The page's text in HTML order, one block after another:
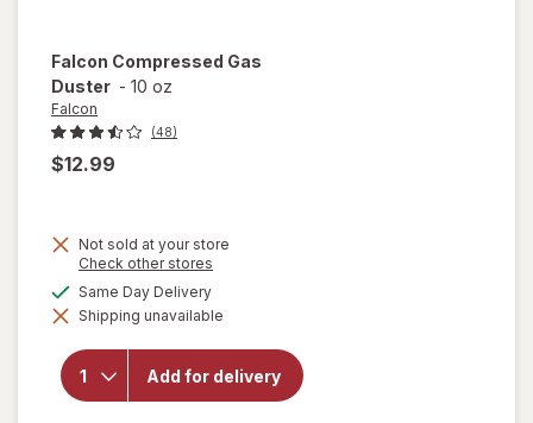
Falcon Compressed Gas
Duster - 10 oz
Falcon
(48)
$12.99
Not sold at your store
Check other stores
dialog
Same Day Deliveryavailable
Shipping unavailable
Add for delivery
overlay for
Falcon